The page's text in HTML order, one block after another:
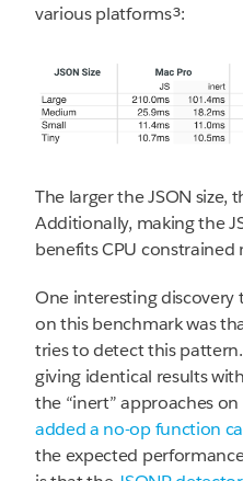
various platforms³:
The larger the JSON size,
Additionally, making the
benefits CPU
One interesting
on this benchmark was
tries to detect this
giving identical results
the “inert” approaches
added a no-op function
the expected